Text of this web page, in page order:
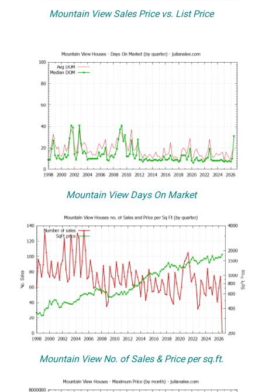
Mountain View Sales Price vs. List Price
Mountain View Days On Market
Mountain View No. of Sales & Price per sq.ft.